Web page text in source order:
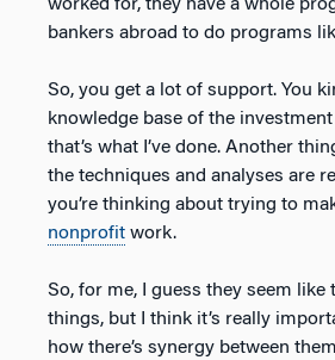
worked for, they have a whole
bankers abroad to do programs
So, you get a lot of support. You
knowledge base of the
that’s what I’ve done. Another
the techniques and analyses are
you’re thinking about trying to
nonprofit work.
So, for me, I guess they seem
things, but I think it’s really
how there’s synergy between